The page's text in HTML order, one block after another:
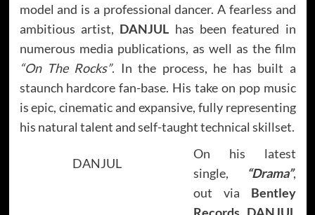
model and is a professional dancer. A fearless and
ambitious artist, DANJUL has been featured in
numerous media publications, as well as the film
“On The Rocks”. In the process, he has built a
staunch hardcore fan-base. His take on pop music
is epic, cinematic and expansive, fully representing
his natural talent and self-taught technical skillset.
DANJUL
On his latest
single,
“Drama”,
out via Bentley